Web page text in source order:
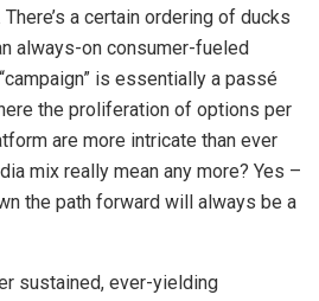
a certain ordering of ducks
always-on consumer-fueled
is essentially a passé
the proliferation of options per
are more intricate than ever
mix really mean any more? Yes –
the path forward will always be a
sustained, ever-yielding